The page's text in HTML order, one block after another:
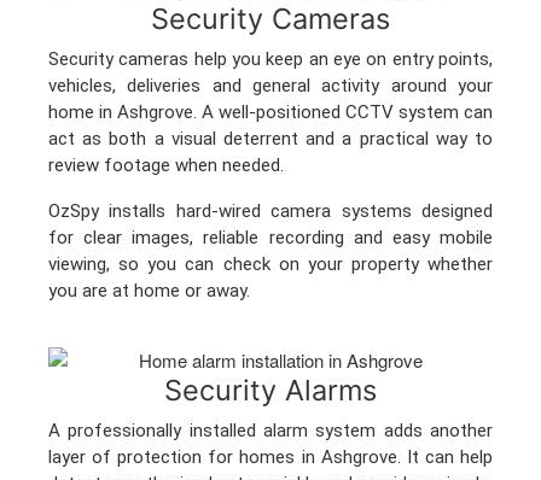
Security Cameras
Security cameras help you keep an eye on entry points,
vehicles, deliveries and general activity around your
home in Ashgrove. A well-positioned CCTV system can
act as both a visual deterrent and a practical way to
review footage when needed.
OzSpy installs hard-wired camera systems designed
for clear images, reliable recording and easy mobile
viewing, so you can check on your property whether
you are at home or away.
Security Alarms
A professionally installed alarm system adds another
layer of protection for homes in Ashgrove. It can help